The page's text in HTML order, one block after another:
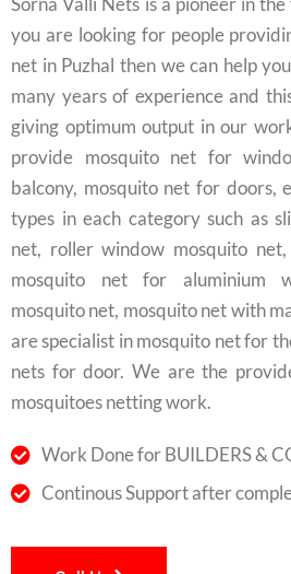
you are looking for people
net in Puzhal then we can help
many years of experience and
giving optimum output in our
provide mosquito net for
balcony, mosquito net for doors,
types in each category such as
net, roller window mosquito
mosquito net for aluminium
mosquito net, mosquito net with
are specialist in mosquito net for
nets for door. We are the
mosquitoes netting work.
Work Done for BUILDERS &
Continous Support after